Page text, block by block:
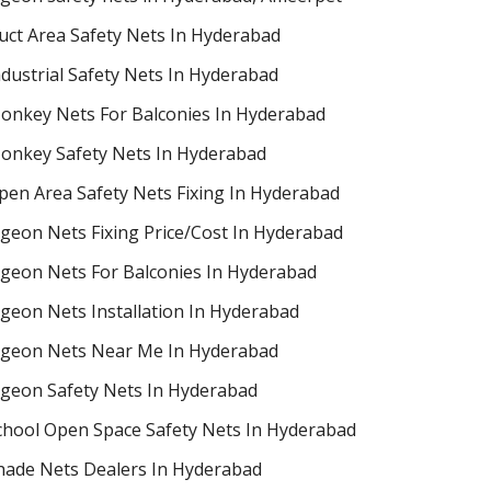
Area Safety Nets In Hyderabad
Safety Nets In Hyderabad
Nets For Balconies In Hyderabad
Safety Nets In Hyderabad
Area Safety Nets Fixing In Hyderabad
Nets Fixing Price/Cost In Hyderabad
Nets For Balconies In Hyderabad
Nets Installation In Hyderabad
Nets Near Me In Hyderabad
Safety Nets In Hyderabad
Open Space Safety Nets In Hyderabad
Nets Dealers In Hyderabad